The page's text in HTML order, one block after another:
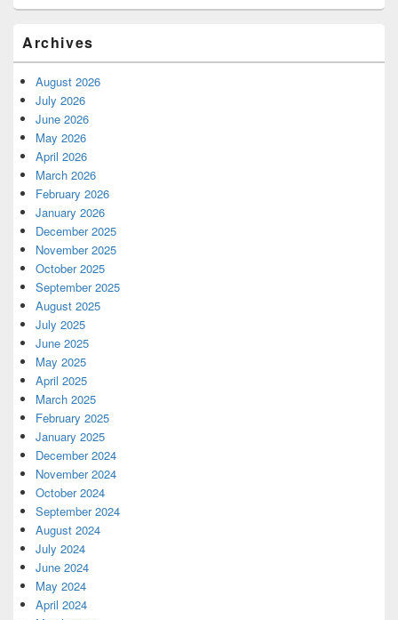
Archives
August 2026
July 2026
June 2026
May 2026
April 2026
March 2026
February 2026
January 2026
December 2025
November 2025
October 2025
September 2025
August 2025
July 2025
June 2025
May 2025
April 2025
March 2025
February 2025
January 2025
December 2024
November 2024
October 2024
September 2024
August 2024
July 2024
June 2024
May 2024
April 2024